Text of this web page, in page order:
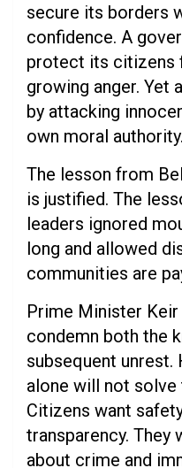
secure its borders
confidence. A
protect its citizens
growing anger. Yet
by attacking
own moral authority.
The lesson from
is justified. The
leaders ignored
long and allowed
communities are
Prime Minister
condemn both the
subsequent
alone will not
Citizens want
transparency. They
about crime and